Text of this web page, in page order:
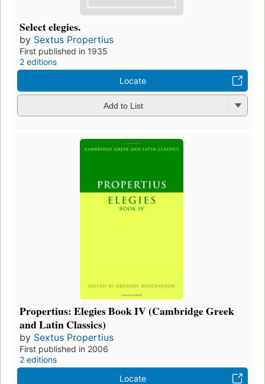
Select elegies.
by Sextus Propertius
First published in 1935
2 editions
Locate
Add to List
Propertius: Elegies Book IV (Cambridge Greek
and Latin Classics)
by Sextus Propertius
First published in 2006
2 editions
Locate